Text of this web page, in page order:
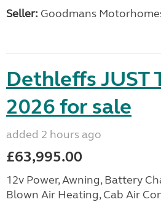
Seller: Goodmans
Dethleffs JUST
2026 for sale
added 2 hours ago
£63,995.00
12v Power, Awning, Battery
Blown Air Heating, Cab Air